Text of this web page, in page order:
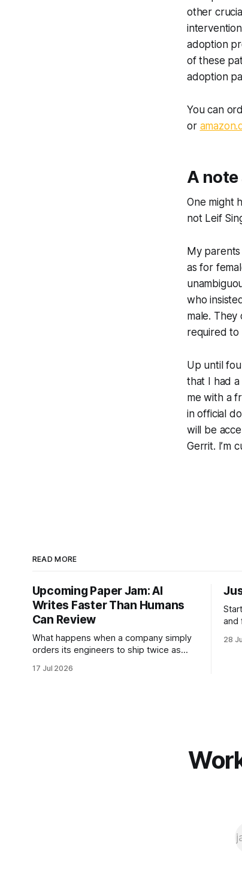
other
adoption
of these
adoption
You can
or
A
One might
not Leif
My
as for
who
male. They
required to
Up until
that I had
me with a
in official
will be
Gerrit. I’m
READ MORE
Upcoming Paper Jam: AI
Writes Faster Than Humans
Can Review
What happens when a company simply
orders its engineers to ship twice as
Paper Jam #20. In the paper we'll be
17 Jul 2026
and
28